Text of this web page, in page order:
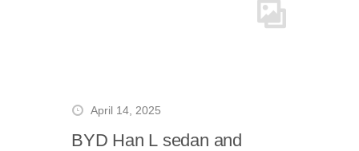
April 14, 2025
BYD Han L sedan and